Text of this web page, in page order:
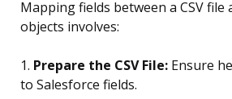
Mapping fields between a CSV file
objects involves:
1. Prepare the CSV File: Ensure
to Salesforce fields.